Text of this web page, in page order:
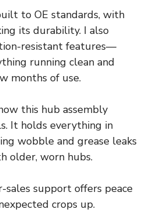
to OE standards, with
its durability. I also
resistant features—
running clean and
months of use.
this hub assembly
It holds everything in
wobble and grease leaks
older, worn hubs.
sales support offers peace
crops up.